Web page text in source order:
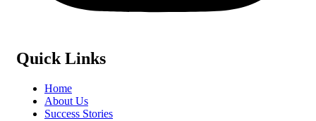
Quick Links
Home
About Us
Success Stories